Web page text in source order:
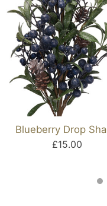
Blueberry Drop
£15.00